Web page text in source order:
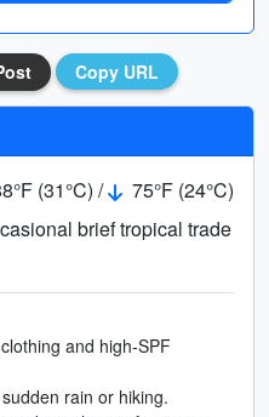
Copy URL
(31°C) /
75°F (24°C)
brief tropical trade
and high-SPF
rain or hiking.